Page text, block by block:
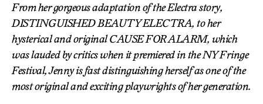
From her gorgeous adaptation of the Electra story,
DISTINGUISHED BEAUTY ELECTRA, to her
hysterical and original CAUSE FOR ALARM, which
was lauded by critics when it premiered in the NY Fringe
Festival, Jenny is fast distinguishing herself as one of the
most original and exciting playwrights of her generation.